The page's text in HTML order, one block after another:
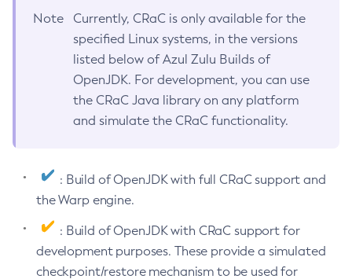
Note
Currently, CRaC is only available for the
specified Linux systems, in the versions
listed below of Azul Zulu Builds of
OpenJDK. For development, you can use
the CRaC Java library on any platform
and simulate the CRaC functionality.
: Build of OpenJDK with full CRaC support and
the Warp engine.
: Build of OpenJDK with CRaC support for
development purposes. These provide a simulated
checkpoint/restore mechanism to be used for